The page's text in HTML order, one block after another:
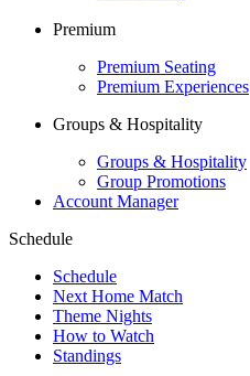
Premium
Premium Seating
Premium Experiences
Groups & Hospitality
Groups & Hospitality
Group Promotions
Account Manager
Schedule
Schedule
Next Home Match
Theme Nights
How to Watch
Standings